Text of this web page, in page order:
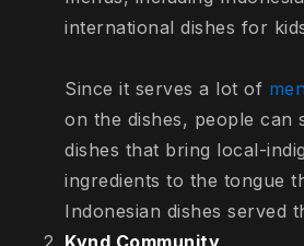
international dishes for
Since it serves a lot of
on the dishes, people can
dishes that bring local-
ingredients to the tongue
Indonesian dishes served